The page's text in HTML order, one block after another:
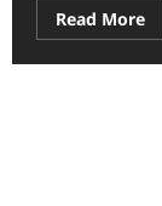
Read More